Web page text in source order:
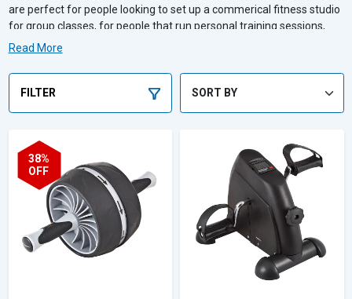
are perfect for people looking to set up a commerical fitness studio
for group classes, for people that run personal training sessions,
and for people who are building a home gym. Targeting all muscle
PhysioRoom.
Read More
FILTER
38%
OFF